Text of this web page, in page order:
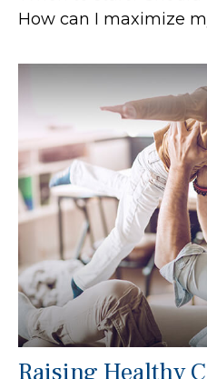
How can I maximize
Raising Healthy